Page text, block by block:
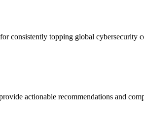
consistently topping global cybersecurity
actionable recommendations and